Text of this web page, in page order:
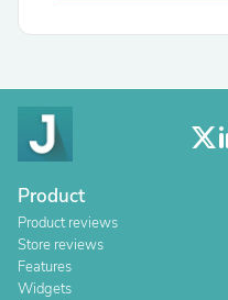
Product
Product reviews
Store reviews
Features
Widgets